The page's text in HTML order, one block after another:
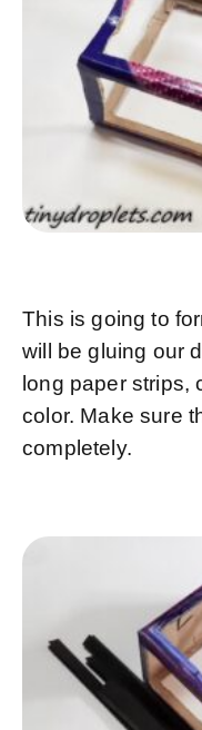
This is going to
will be gluing our
long paper strips,
color. Make sure
completely.